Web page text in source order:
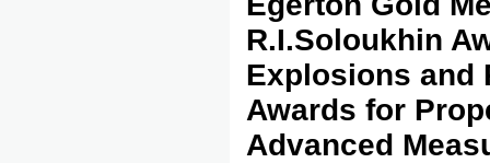
R.I.Soloukhin
Explosions and
Awards for
Advanced